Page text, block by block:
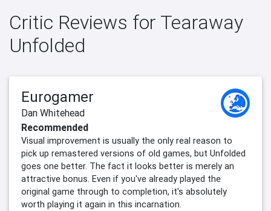
Critic Reviews for Tearaway
Unfolded
Eurogamer
Dan Whitehead
Recommended
Visual improvement is usually the only real reason to
pick up remastered versions of old games, but Unfolded
goes one better. The fact it looks better is merely an
attractive bonus. Even if you've already played the
original game through to completion, it's absolutely
worth playing it again in this incarnation.